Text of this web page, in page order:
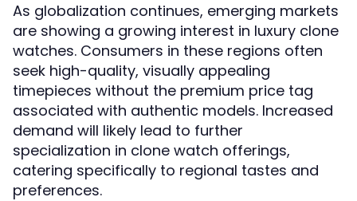
As globalization continues, emerging markets
are showing a growing interest in luxury clone
watches. Consumers in these regions often
seek high-quality, visually appealing
timepieces without the premium price tag
associated with authentic models. Increased
demand will likely lead to further
specialization in clone watch offerings,
catering specifically to regional tastes and
preferences.